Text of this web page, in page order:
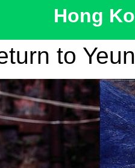
Hong
to